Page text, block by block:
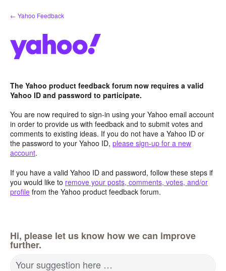
Skip
to
← Yahoo Feedback
The Yahoo product feedback forum now requires a valid
Yahoo ID and password to participate.
You are now required to sign-in using your Yahoo email account
in order to provide us with feedback and to submit votes and
comments to existing ideas. If you do not have a Yahoo ID or
the password to your Yahoo ID, please sign-up for a new
account.
If you have a valid Yahoo ID and password, follow these steps if
you would like to remove your posts, comments, votes, and/or
profile from the Yahoo product feedback forum.
Hi, please let us know how we can improve
further.
Your suggestion here …